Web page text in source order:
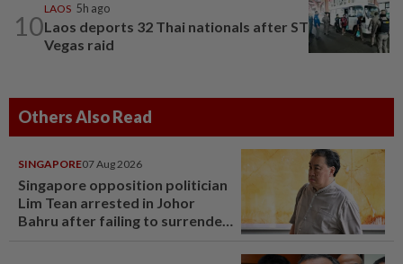
10
LAOS 5h ago
Laos deports 32 Thai nationals after ST
Vegas raid
Others Also Read
SINGAPORE07 Aug 2026
Singapore opposition politician
Lim Tean arrested in Johor
Bahru after failing to surrender